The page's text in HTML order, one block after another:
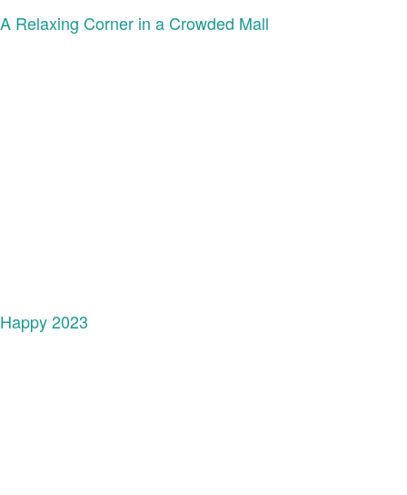
A Relaxing Corner in a Crowded Mall
Happy 2023